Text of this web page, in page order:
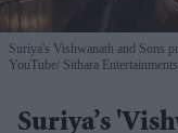
Suriya's Vishwanath and Sons
YouTube/ Sithara Entertainments
Suriya’s